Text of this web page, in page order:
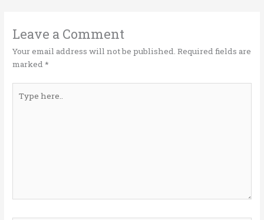
o
k
n
Leave a Comment
Your email address will not be published. Required fields are
marked*
here..